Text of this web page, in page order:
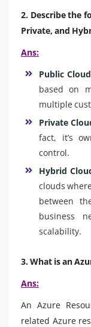
2. Describe the
Private, and
Ans:
Public
based on
multiple
Private
fact, it’s
control.
Hybrid
clouds
between
business
scalability.
3. What is an
Ans:
An Azure
related Azure